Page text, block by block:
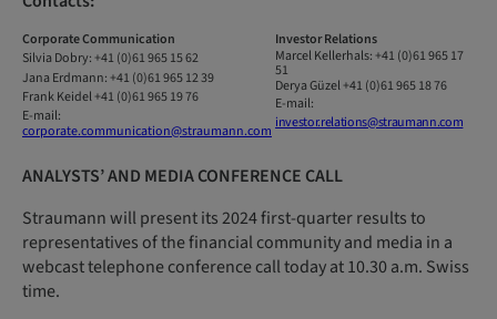
CorporateCommunication
Silvia Dobry:+41 (0)61965 1562
Jana Erdmann:+41 (0)61965 1239
Frank Keidel+41 (0)61 965 19 76
E-mail:
corporate.communication@straumann.com
InvestorRelations
MarcelKellerhals:+41 (0)61 965 17
51
Derya Güzel+41 (0)61 965 18 76
E-mail:
investor.relations@straumann.com
ANALYSTS’ AND MEDIA CONFERENCE CALL
Straumann will present its 2024 first-quarter results to
representatives of the financial community and media in a
webcast telephone conference call today at 10.30 a.m. Swiss
time.